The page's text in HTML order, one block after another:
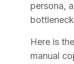
persona,
Here is
manual